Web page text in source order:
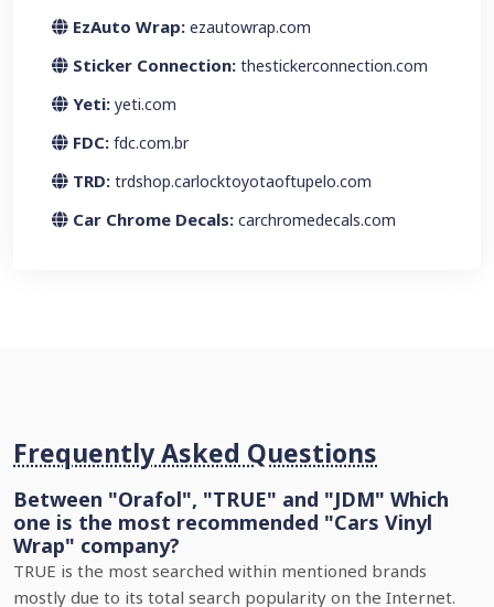
EzAuto Wrap: ezautowrap.com
Sticker Connection: thestickerconnection.com
Yeti: yeti.com
FDC: fdc.com.br
TRD: trdshop.carlocktoyotaoftupelo.com
Car Chrome Decals: carchromedecals.com
Frequently Asked Questions
Between "Orafol", "TRUE" and "JDM" Which
one is the most recommended "Cars Vinyl
Wrap" company?
TRUE is the most searched within mentioned brands
mostly due to its total search popularity on the Internet.